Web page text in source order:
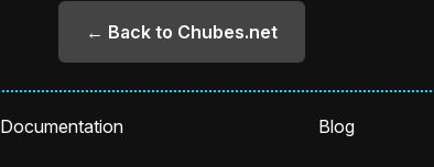
← Back to Chubes.net
Documentation Blog